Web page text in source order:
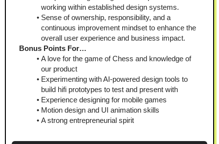
working within established design systems.
Sense of ownership, responsibility, and a
continuous improvement mindset to enhance the
overall user experience and business impact.
Bonus Points For…
A love for the game of Chess and knowledge of
our product
Experimenting with AI-powered design tools to
build hifi prototypes to test and present with
Experience designing for mobile games
Motion design and UI animation skills
A strong entrepreneurial spirit